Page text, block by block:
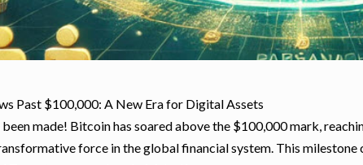
Past $100,000: A New Era for Digital Assets
made! Bitcoin has soared above the $100,000 mark,
force in the global financial system. This